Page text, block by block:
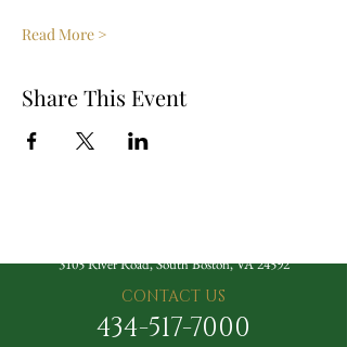
Read More >
Share This Event
3105 River Road, South Boston, VA 24592
CONTACT US
434-517-7000